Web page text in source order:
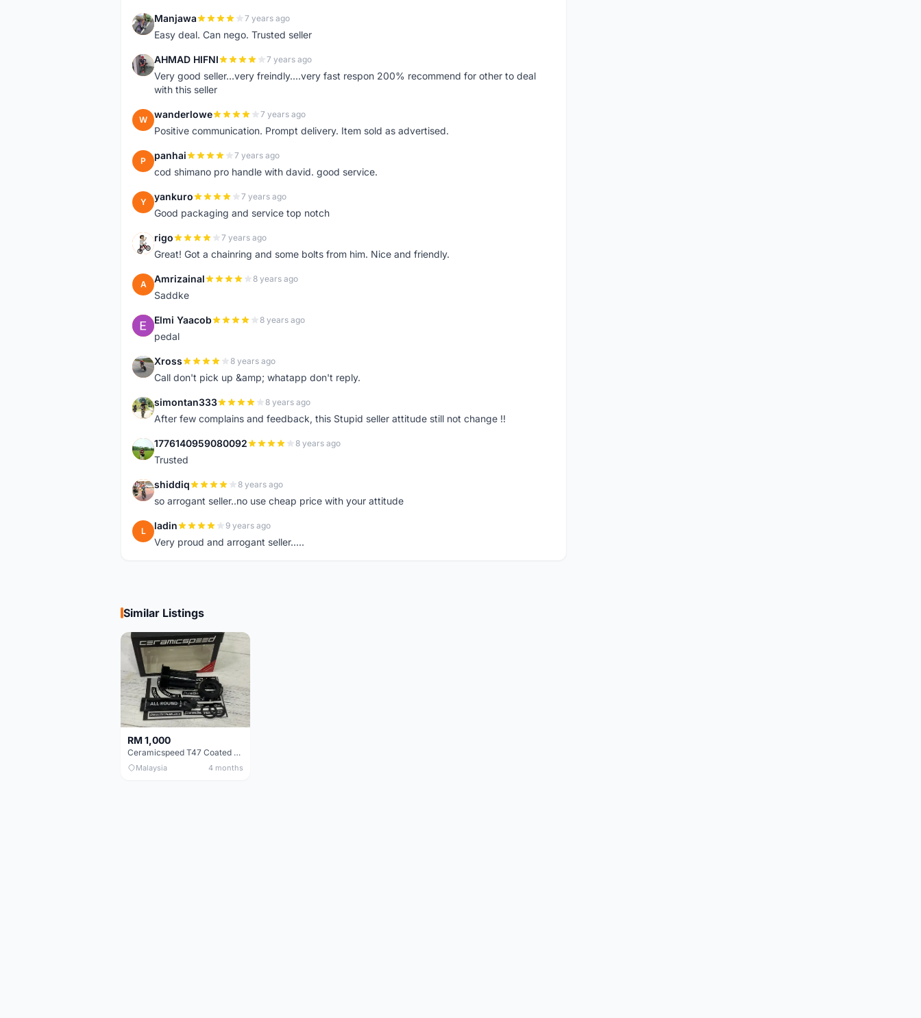
M Manjawa 7 years ago
Easy deal. Can nego. Trusted seller
A AHMAD HIFNI 7 years ago
Very good seller...very freindly....very fast respon 200% recommend for other to deal
with this seller
W wanderlowe 7 years ago
Positive communication. Prompt delivery. Item sold as advertised.
P panhai 7 years ago
cod shimano pro handle with david. good service.
Y yankuro 7 years ago
Good packaging and service top notch
R rigo 7 years ago
Great! Got a chainring and some bolts from him. Nice and friendly.
A Amrizainal 8 years ago
Saddke
E Elmi Yaacob 8 years ago
pedal
X Xross 8 years ago
Call don't pick up &amp; whatapp don't reply.
S simontan333 8 years ago
After few complains and feedback, this Stupid seller attitude still not change !!
1 1776140959080092 8 years ago
Trusted
S shiddiq 8 years ago
so arrogant seller..no use cheap price with your attitude
L ladin 9 years ago
Very proud and arrogant seller.....
Similar Listings
RM 1,000
Ceramicspeed T47 Coated for shimano 24mm spindle (Lifetime Warranty)
Malaysia 4 months